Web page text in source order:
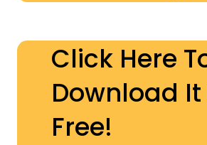
Click Here
Download It
Free!